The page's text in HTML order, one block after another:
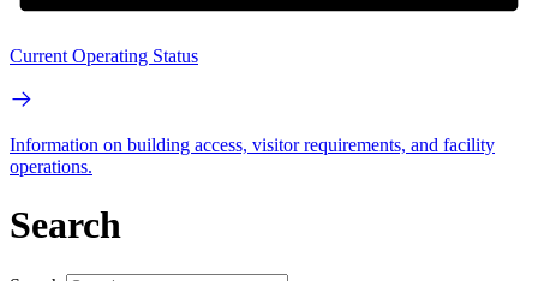
Current Operating Status
Information on building access, visitor requirements, and facility
operations.
Search